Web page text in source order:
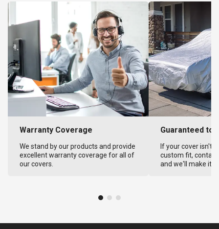
Warranty Coverage
We stand by our products and provide
excellent warranty coverage for all of
our covers.
Guaranteed to
If your cover isn't
custom fit,
and we'll make it